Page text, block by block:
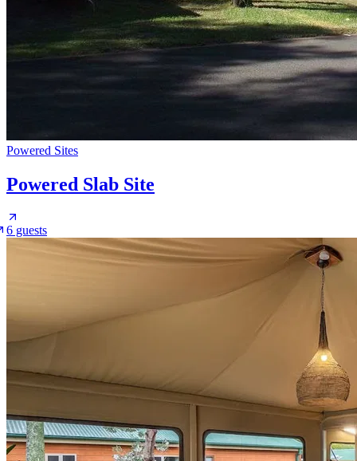
Powered Sites
Powered Slab Site
6 guests